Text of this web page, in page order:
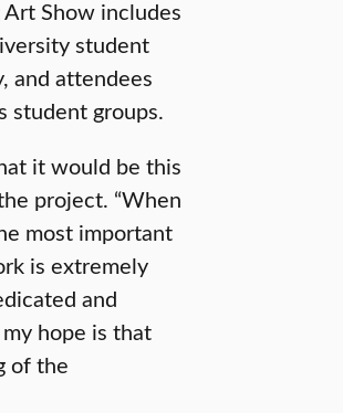
Show includes
student
and attendees
student groups.
it would be this
project. “When
most important
is extremely
and
hope is that
of the